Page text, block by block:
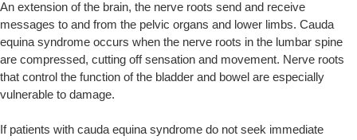
An extension of the brain, the nerve roots send and receive
messages to and from the pelvic organs and lower limbs. Cauda
equina syndrome occurs when the nerve roots in the lumbar spine
are compressed, cutting off sensation and movement. Nerve roots
that control the function of the bladder and bowel are especially
vulnerable to damage.
If patients with cauda equina syndrome do not seek immediate